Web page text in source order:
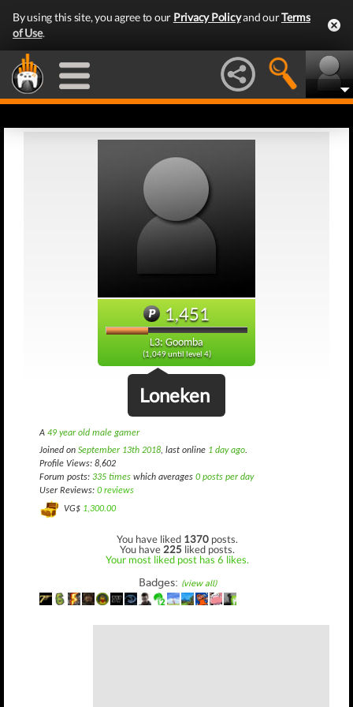
By using this site, you agree to our Privacy Policyand ourTerms
of Use.
1,451
L3: Goomba
(1,049 until level 4)
Loneken
A 49 year old male gamer
Joined on September 13th 2018, last online 1 day ago.
Profile Views: 8,602
Forum posts: 335 times which averages 0 posts per day
User Reviews: 0 reviews
VG$ 1,300.00
You have liked 1370 posts.
You have 225 liked posts.
Your most liked post has 6 likes.
Badges: (view all)